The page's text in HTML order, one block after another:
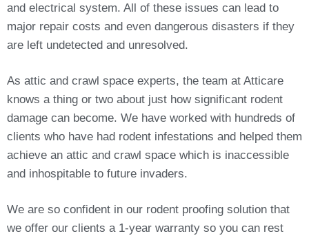
and electrical system. All of these issues can lead to
major repair costs and even dangerous disasters if they
are left undetected and unresolved.
As attic and crawl space experts, the team at Atticare
knows a thing or two about just how significant rodent
damage can become. We have worked with hundreds of
clients who have had rodent infestations and helped them
achieve an attic and crawl space which is inaccessible
and inhospitable to future invaders.
We are so confident in our rodent proofing solution that
we offer our clients a 1-year warranty so you can rest